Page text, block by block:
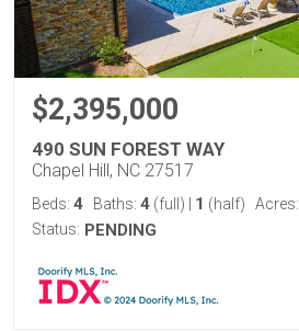
$2,395,000
490 SUN FOREST WAY
Chapel Hill, NC 27517
Beds: 4 Baths: 4 (full) 1 (half) Acres:
Status: PENDING